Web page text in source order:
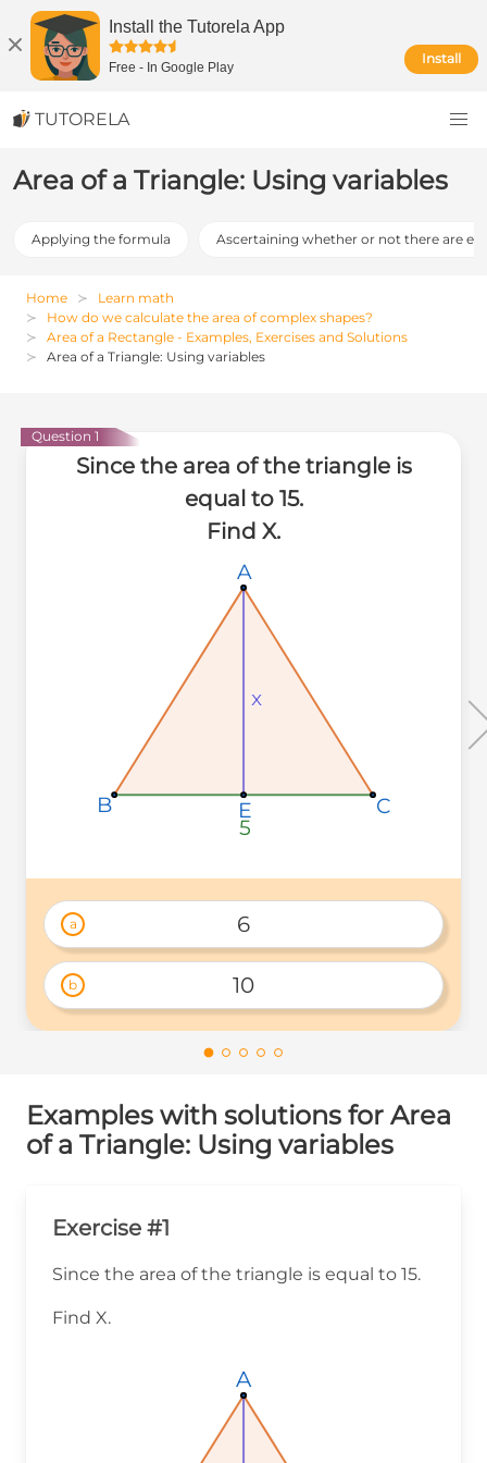
Install the Tutorela App
Free - In Google Play
Install
TUTORELA
Area of a Triangle: Using variables
Applying the formula Ascertaining whether or not there are
Home
Learn math
How do we calculate the area of complex shapes?
Area of a Rectangle - Examples, Exercises and Solutions
Area of a Triangle: Using variables
Question 1
Since the area of the triangle is
equal to 15.
Find X.
5
5
5
x
x
x
A
A
A
B
B
B C
C
C
E
E
E
a 6
b 10
Examples with solutions for Area
of a Triangle: Using variables
Exercise #1
Since the area of the triangle is equal to 15.
Find X.
A
A
A